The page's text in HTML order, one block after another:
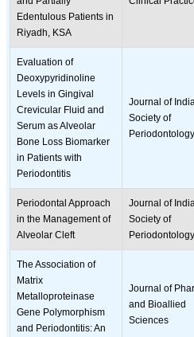
Edentulous Patients in
Riyadh, KSA
Evaluation of
Deoxypyridinoline
Levels in Gingival
Crevicular Fluid and
Serum as Alveolar
Bone Loss Biomarker
in Patients with
Periodontitis
Journal of
Society of
Periodontology
Periodontal Approach
in the Management of
Alveolar Cleft
Journal of
Society of
Periodontology
The Association of
Matrix
Metalloproteinase
Gene Polymorphism
and Periodontitis: An
Journal of
and Bioallied
Sciences